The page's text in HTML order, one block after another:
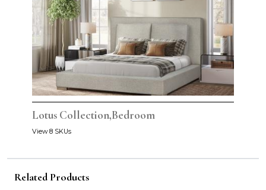
Lotus Collection,Bedroom
View 8 SKUs
Related Products